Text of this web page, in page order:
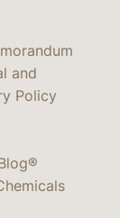
and
Policy